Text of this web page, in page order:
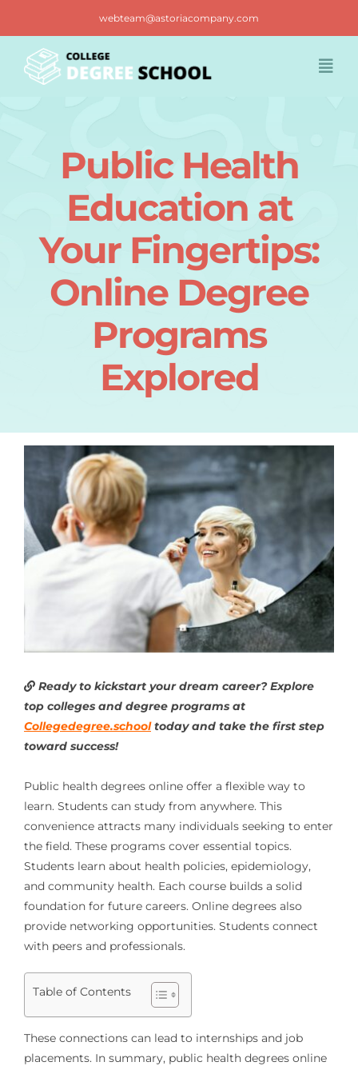
content
webteam@astoriacompany.com
Contact us
Public Health
Education at
Your Fingertips:
Online Degree
Programs
Explored
Ready to kickstart your dream career? Explore
top colleges and degree programs at
Collegedegree.schooltoday and take the first step
toward success!
Public health degrees online offer a flexible way to
learn. Students can study from anywhere. This
convenience attracts many individuals seeking to enter
the field. These programs cover essential topics.
Students learn about health policies, epidemiology,
and community health. Each course builds a solid
foundation for future careers. Online degrees also
provide networking opportunities. Students connect
with peers and professionals.
Table of Contents
These connections can lead to internships and job
placements. In summary, public health degrees online